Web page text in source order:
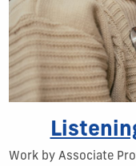
Work by Associate